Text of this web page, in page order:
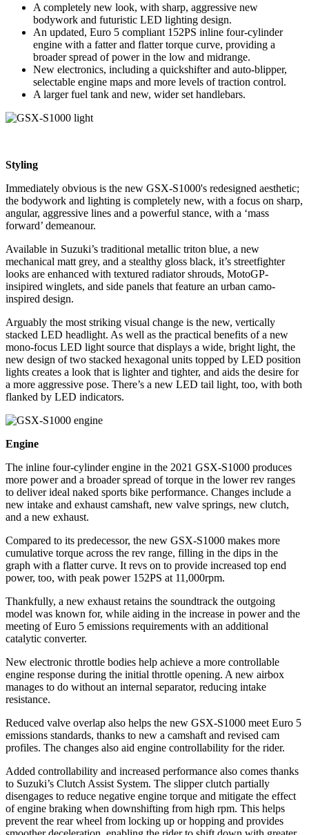
A completely new look, with sharp, aggressive new
bodywork and futuristic LED lighting design.
An updated, Euro 5 compliant 152PS inline four-cylinder
engine with a fatter and flatter torque curve, providing a
broader spread of power in the low and midrange.
New electronics, including a quickshifter and auto-blipper,
selectable engine maps and more levels of traction control.
A larger fuel tank and new, wider set handlebars.
Styling
Immediately obvious is the new GSX-S1000's redesigned aesthetic;
the bodywork and lighting is completely new, with a focus on sharp,
angular, aggressive lines and a powerful stance, with a ‘mass
forward’ demeanour.
Available in Suzuki’s traditional metallic triton blue, a new
mechanical matt grey, and a stealthy gloss black, it’s streetfighter
looks are enhanced with textured radiator shrouds, MotoGP-
insipired winglets, and side panels that feature an urban camo-
inspired design.
Arguably the most striking visual change is the new, vertically
stacked LED headlight. As well as the practical benefits of a new
mono-focus LED light source that displays a wide, bright light, the
new design of two stacked hexagonal units topped by LED position
lights creates a look that is lighter and tighter, and aids the desire for
a more aggressive pose. There’s a new LED tail light, too, with both
flanked by LED indicators.
Engine
The inline four-cylinder engine in the 2021 GSX-S1000 produces
more power and a broader spread of torque in the lower rev ranges
to deliver ideal naked sports bike performance. Changes include a
new intake and exhaust camshaft, new valve springs, new clutch,
and a new exhaust.
Compared to its predecessor, the new GSX-S1000 makes more
cumulative torque across the rev range, filling in the dips in the
graph with a flatter curve. It revs on to provide increased top end
power, too, with peak power 152PS at 11,000rpm.
Thankfully, a new exhaust retains the soundtrack the outgoing
model was known for, while aiding in the increase in power and the
meeting of Euro 5 emissions requirements with an additional
catalytic converter.
New electronic throttle bodies help achieve a more controllable
engine response during the initial throttle opening. A new airbox
manages to do without an internal separator, reducing intake
resistance.
Reduced valve overlap also helps the new GSX-S1000 meet Euro 5
emissions standards, thanks to new a camshaft and revised cam
profiles. The changes also aid engine controllability for the rider.
Added controllability and increased performance also comes thanks
to Suzuki’s Clutch Assist System. The slipper clutch partially
disengages to reduce negative engine torque and mitigate the effect
of engine braking when downshifting from high rpm. This helps
prevent the rear wheel from locking up or hopping and provides